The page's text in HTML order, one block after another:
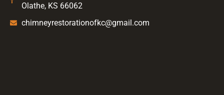
Olathe, KS 66062
chimneyrestorationofkc@gmail.com